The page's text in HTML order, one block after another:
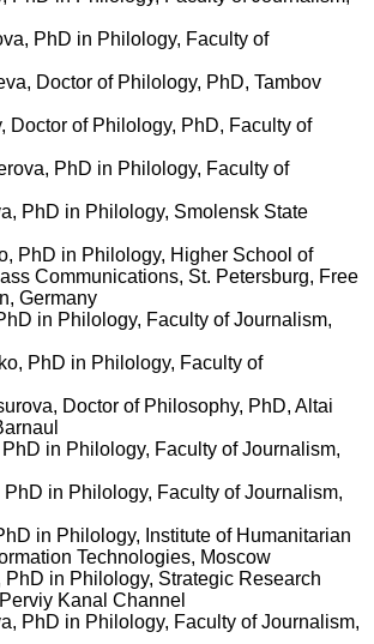
PhD in Philology, Faculty of
Doctor of Philology, PhD, Tambov
Doctor of Philology, PhD, Faculty of
PhD in Philology, Faculty of
PhD in Philology, Smolensk State
PhD in Philology, Higher School of
Communications, St. Petersburg, Free
Germany
in Philology, Faculty of Journalism,
PhD in Philology, Faculty of
Doctor of Philosophy, PhD, Altai
in Philology, Faculty of Journalism,
PhD in Philology, Faculty of Journalism,
in Philology, Institute of Humanitarian
Technologies, Moscow
PhD in Philology, Strategic Research
Kanal Channel
PhD in Philology, Faculty of Journalism,